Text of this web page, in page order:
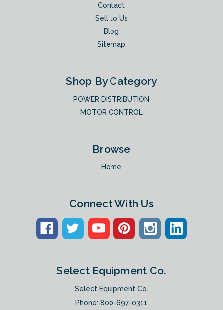
Contact
Sell to Us
Blog
Sitemap
Shop By Category
POWER DISTRIBUTION
MOTOR CONTROL
Browse
Home
Connect With Us
Select Equipment Co.
Select Equipment Co.
Phone:800-697-0311